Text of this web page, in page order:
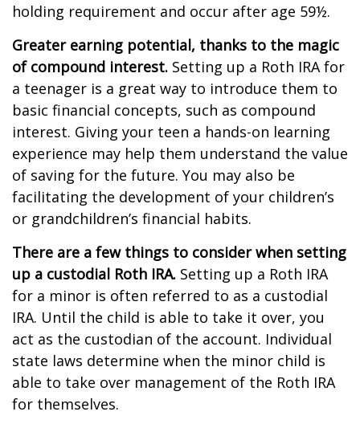
holding requirement and occur after age 59½.
Greater earning potential, thanks to the magic
of compound interest. Setting up a Roth IRA for
a teenager is a great way to introduce them to
basic financial concepts, such as compound
interest. Giving your teen a hands-on learning
experience may help them understand the value
of saving for the future. You may also be
facilitating the development of your children’s
or grandchildren’s financial habits.
There are a few things to consider when setting
up a custodial Roth IRA. Setting up a Roth IRA
for a minor is often referred to as a custodial
IRA. Until the child is able to take it over, you
act as the custodian of the account. Individual
state laws determine when the minor child is
able to take over management of the Roth IRA
for themselves.